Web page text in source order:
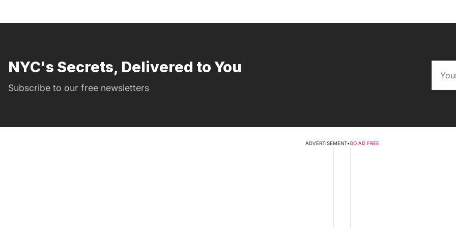
NYC's Secrets, Delivered to You
Subscribe to our free newsletters
ADVERTISEMENT•GO AD FREE